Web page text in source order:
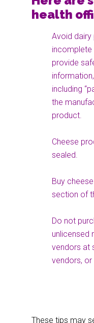
health
Avoid
incomplete
provide
including
the
product.
Cheese
sealed.
Buy
section of
Do not
unlicensed
vendors at
vendors,
These tips may